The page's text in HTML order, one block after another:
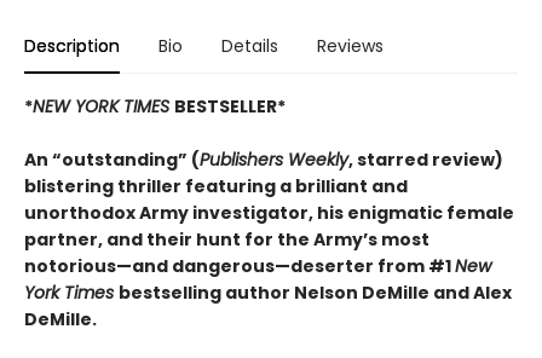
Description Bio Details Reviews
*NEW YORK TIMES BESTSELLER*
An “outstanding” (Publishers Weekly, starred review)
blistering thriller featuring a brilliant and
unorthodox Army investigator, his enigmatic female
partner, and their hunt for the Army’s most
notorious—and dangerous—deserter from #1New
York Times bestselling author Nelson DeMille and Alex
DeMille.